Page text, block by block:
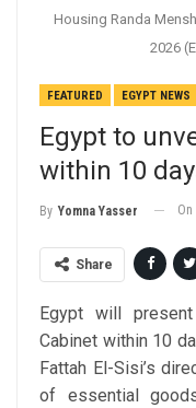
Housing Randa
2026
FEATURED EGYPT NEWS
Egypt to
within 10
By Yomna Yasser On
Share
Egypt will
Cabinet within 10
Fattah El-Sisi’s
of essential